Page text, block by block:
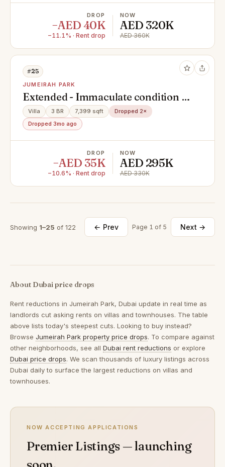
DROP
−AED 40K
−11.1% · Rent drop
NOW
AED 320K
AED 360K
#25
JUMEIRAH PARK
Extended - Immaculate condition -
Vacant now
Villa 3 BR 7,399 sqft
Dropped 2×
Dropped 3mo ago
DROP
−AED 35K
−10.6% · Rent drop
NOW
AED 295K
AED 330K
Showing 1–25 of 122 ← Prev Page 1 of 5 Next →
About Dubai price drops
Rent reductions in Jumeirah Park, Dubai update in real time as
landlords cut asking rents on villas and townhouses. The table
above lists today's steepest cuts. Looking to buy instead?
Browse Jumeirah Park property price drops. To compare against
other neighborhoods, see all Dubai rent reductions or explore
Dubai price drops. We scan thousands of luxury listings across
Dubai daily to surface the largest reductions on villas and
townhouses.
NOW ACCEPTING APPLICATIONS
Premier Listings — launching